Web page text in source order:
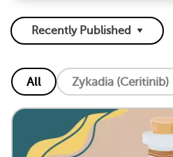
All Zykadia (Ceritinib)